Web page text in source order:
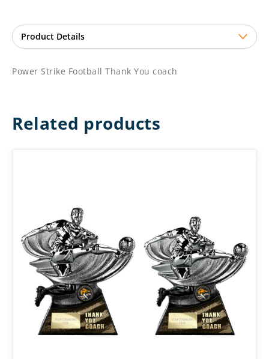
Power Strike Football Thank You coach
Related products